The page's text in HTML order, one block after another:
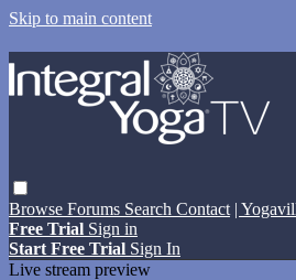
Skip to main content
Browse Forums Search Contact |
Free Trial Sign in
Start Free Trial Sign In
Live stream preview